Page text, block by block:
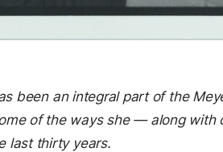
been an integral part of the
of the ways she — along with
last thirty years.